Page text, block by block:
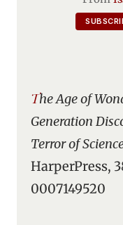
The Age of Wonder: How the Romantic
Generation
Terror of
HarperPress,
0007149520